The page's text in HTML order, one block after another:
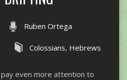
Ruben Ortega
Colossians, Hebrews
even more attention to